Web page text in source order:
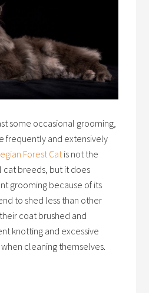
some occasional grooming,
frequently and extensively
Forest Cat is not the
cat breeds, but it does
grooming because of its
to shed less than other
coat brushed and
knotting and excessive
cleaning themselves.